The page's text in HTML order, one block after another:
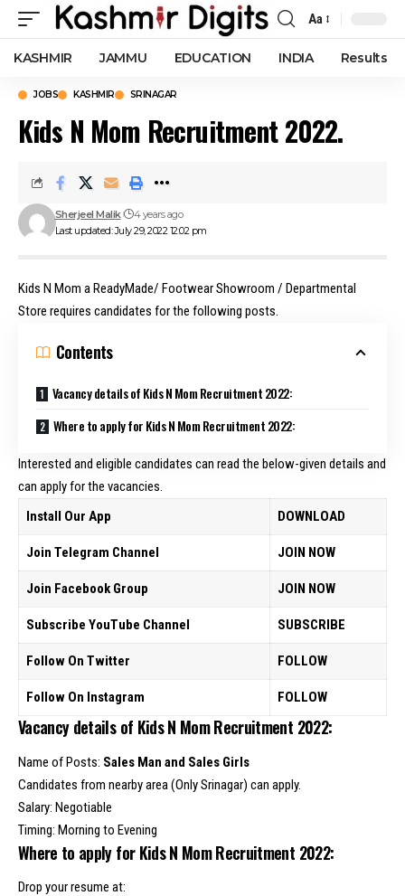
Font
Resizer
Aa
KASHMIR JAMMU EDUCATION INDIA Results
JOBS KASHMIR SRINAGAR
Kids N Mom Recruitment 2022.
Last updated: July 29, 2022 12:02 pm
Sherjeel Malik 4 years ago
Kids N Mom a ReadyMade/ Footwear Showroom / Departmental
Store requires candidates for the following posts.
Contents
Vacancy details of Kids N Mom Recruitment 2022:
Where to apply for Kids N Mom Recruitment 2022:
Interested and eligible candidates can read the below-given details and
can apply for the vacancies.
Install Our App
DOWNLOAD
Join Telegram Channel JOIN NOW
Join Facebook Group JOIN NOW
Subscribe YouTube Channel SUBSCRIBE
Follow On Twitter FOLLOW
Follow On Instagram FOLLOW
Vacancy details of Kids N Mom Recruitment 2022:
Name of Posts: Sales Man and Sales Girls
Candidates from nearby area (Only Srinagar) can apply.
Salary: Negotiable
Timing: Morning to Evening
Where to apply for Kids N Mom Recruitment 2022:
Drop your resume at: